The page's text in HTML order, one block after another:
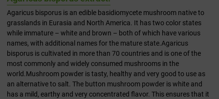
Agaricus bisporus is an edible basidiomycete mushroom native to
grasslands in Eurasia and North America. It has two color states
while immature – white and brown – both of which have various
names, with additional names for the mature state.Agaricus
bisporus is cultivated in more than 70 countries and is one of the
most commonly and widely consumed mushrooms in the
world.Mushroom powder is tasty, healthy and very good to use as
an alternative to salt. The button mushroom powder is white and
has a mild, earthy and very concentrated flavor. This ensures that it